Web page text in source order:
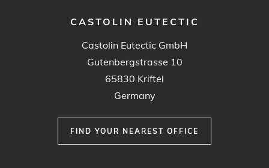
CASTOLIN EUTECTIC
Castolin Eutectic GmbH
Gutenbergstrasse 10
65830 Kriftel
Germany
FIND YOUR NEAREST OFFICE